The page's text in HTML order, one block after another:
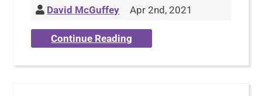
David McGuffey Apr 2nd, 2021
Continue Reading